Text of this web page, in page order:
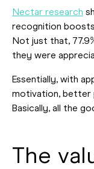
Nectar research
recognition
Not just that,
they were
Essentially, with
motivation, better
Basically, all the
The